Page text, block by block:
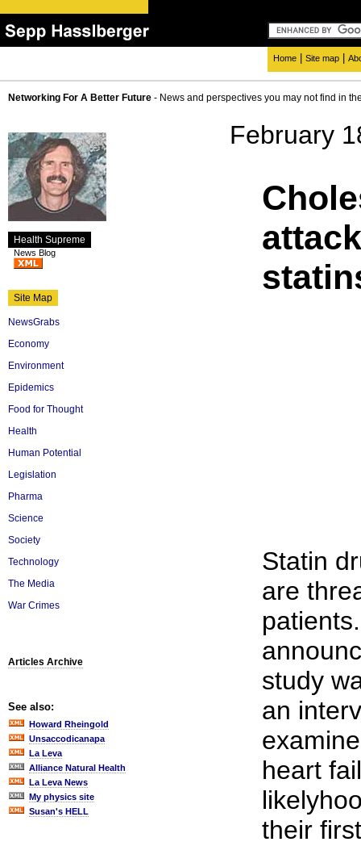
Home Site map
Networking For A Better Future - News and perspectives you may not find in
Health Supreme
News Blog
Site Map
NewsGrabs
Economy
Environment
Epidemics
Food for Thought
Health
Human Potential
Legislation
Pharma
Science
Society
Technology
The Media
War Crimes
Articles Archive
See also:
Howard Rheingold
Unsaccodicanapa
La Leva
Alliance Natural Health
La Leva News
My physics site
Susan's HELL
February
Statin
are
study
an
heart
their